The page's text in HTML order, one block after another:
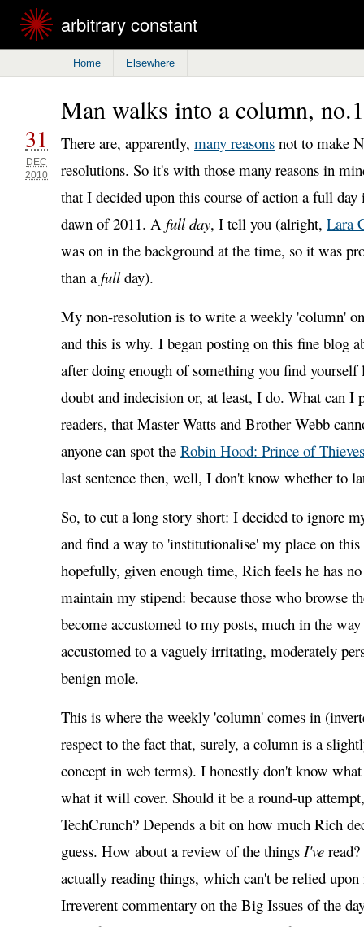
arbitrary constant
Home Elsewhere
Man walks into a column,
31
DEC
2010
There are, apparently, many reasons not to make
resolutions. So it's with those many reasons in
that I decided upon this course of action a full day
dawn of 2011. A full day, I tell you (alright, Lara
was on in the background at the time, so it was
than afullday).
My non-resolution is to write a weekly 'column'
and this is why. I began posting on this fine blog
after doing enough of something you find
doubt and indecision or, at least, I do. What can I
readers, that Master Watts and Brother Webb
anyone can spot the Robin Hood: Prince of Thieves
last sentence then, well, I don't know whether to
So, to cut a long story short: I decided to ignore
and find a way to 'institutionalise' my place on
hopefully, given enough time, Rich feels he has
maintain my stipend: because those who browse
become accustomed to my posts, much in the
accustomed to a vaguely irritating, moderately
benign mole.
This is where the weekly 'column' comes in
respect to the fact that, surely, a column is a
concept in web terms). I honestly don't know
what it will cover. Should it be a round-up
TechCrunch? Depends a bit on how much Rich
guess. How about a review of the things I've
actually reading things, which can't be relied
Irreverent commentary on the Big Issues of the